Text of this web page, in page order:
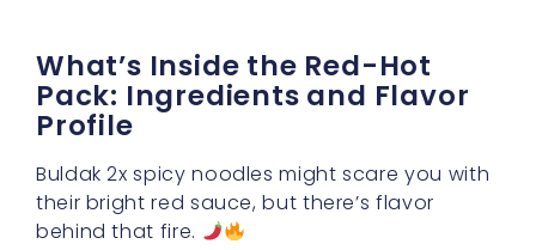
What’s Inside the Red-Hot
Pack: Ingredients and Flavor
Profile
Buldak 2x spicy noodles might scare you with
their bright red sauce, but there’s flavor
behind that fire.